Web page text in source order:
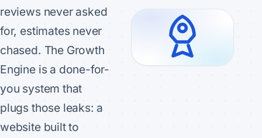
reviews never asked
for, estimates never
chased. The Growth
Engine is a done-for-
you system that
plugs those leaks: a
website built to